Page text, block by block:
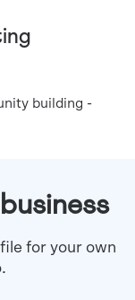
building -
for your own